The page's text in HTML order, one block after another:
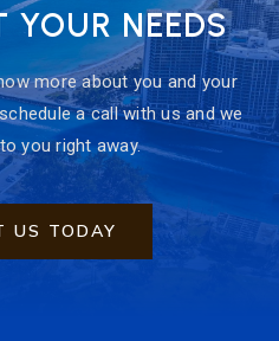
YOUR NEEDS
more about you and your
a call with us and we
you right away.
US TODAY